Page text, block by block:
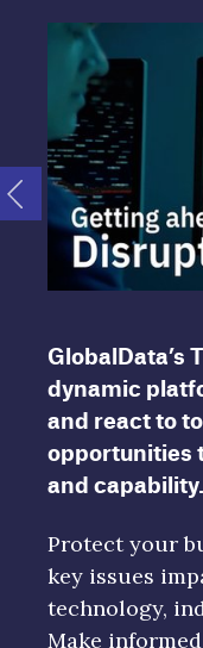
GlobalData’s
dynamic
and react to
opportunities
and capability.
Protect your
key issues
technology,
Make